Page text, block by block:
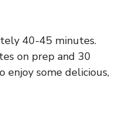
40-45 minutes.
on prep and 30
enjoy some delicious,